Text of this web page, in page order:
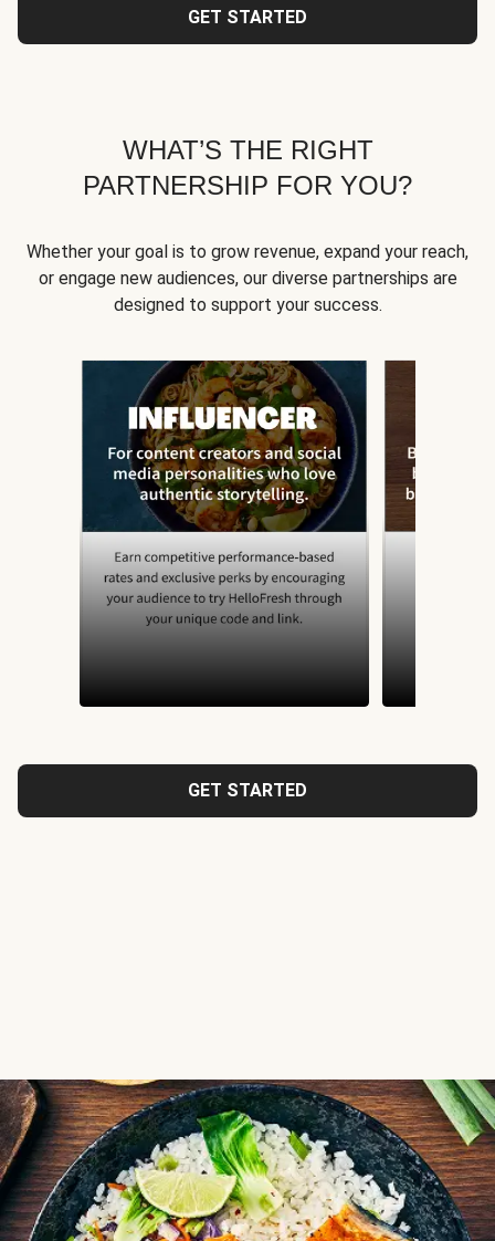
GET STARTED
WHAT’S THE RIGHT
PARTNERSHIP FOR YOU?
Whether your goal is to grow revenue, expand your reach,
or engage new audiences, our diverse partnerships are
designed to support your success.
GET STARTED